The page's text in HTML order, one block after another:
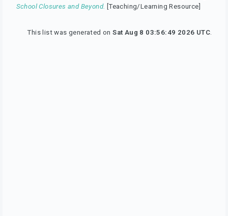
School Closures and Beyond. [Teaching/Learning Resource]
This list was generated onSat Aug 8 03:56:49 2026 UTC.